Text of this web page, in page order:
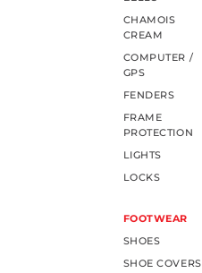
CHAMOIS
CREAM
COMPUTER /
GPS
FENDERS
FRAME
PROTECTION
LIGHTS
LOCKS
FOOTWEAR
SHOES
SHOE COVERS